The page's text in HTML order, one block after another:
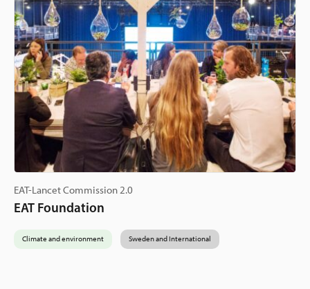
EAT-Lancet Commission 2.0
EAT Foundation
Climate and environment Sweden and International